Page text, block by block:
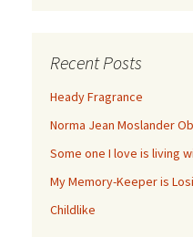
Recent Posts
Heady Fragrance
Norma Jean Moslander
Some one I love is living
My Memory-Keeper is
Childlike